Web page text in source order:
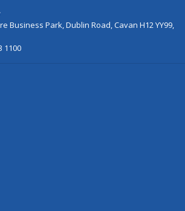
Business Park, Dublin Road, Cavan H12 YY99,
1100